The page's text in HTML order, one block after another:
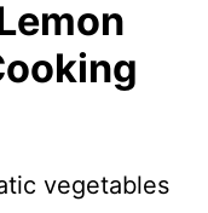
vegetables